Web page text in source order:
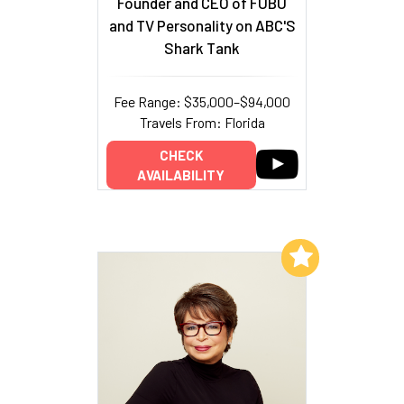
and TV Personality on ABC'S
Shark Tank
Fee Range: $35,000–$94,000
Travels From: Florida
CHECK
AVAILABILITY
Add to My List